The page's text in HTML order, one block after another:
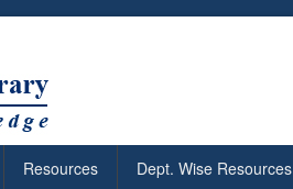
Resources Dept. Wise Resources